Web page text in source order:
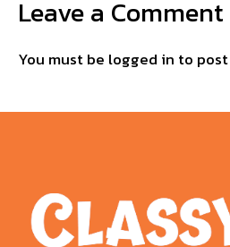
Leave a Comment
You must be logged in to